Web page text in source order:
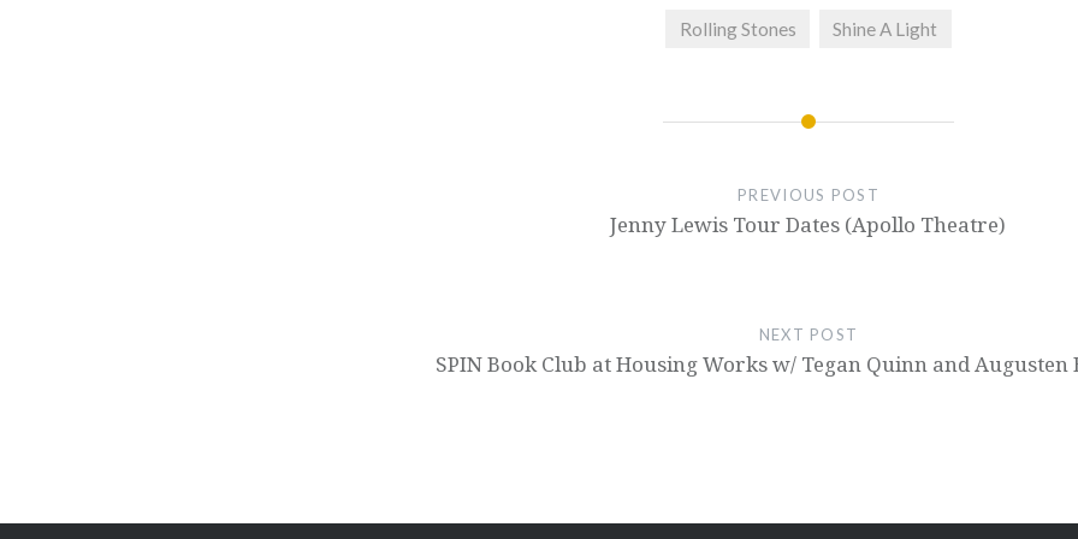
Rolling Stones Shine A Light
PREVIOUS POST
Jenny Lewis Tour Dates (Apollo Theatre)
NEXT POST
SPIN Book Club at Housing Works w/ Tegan Quinn and